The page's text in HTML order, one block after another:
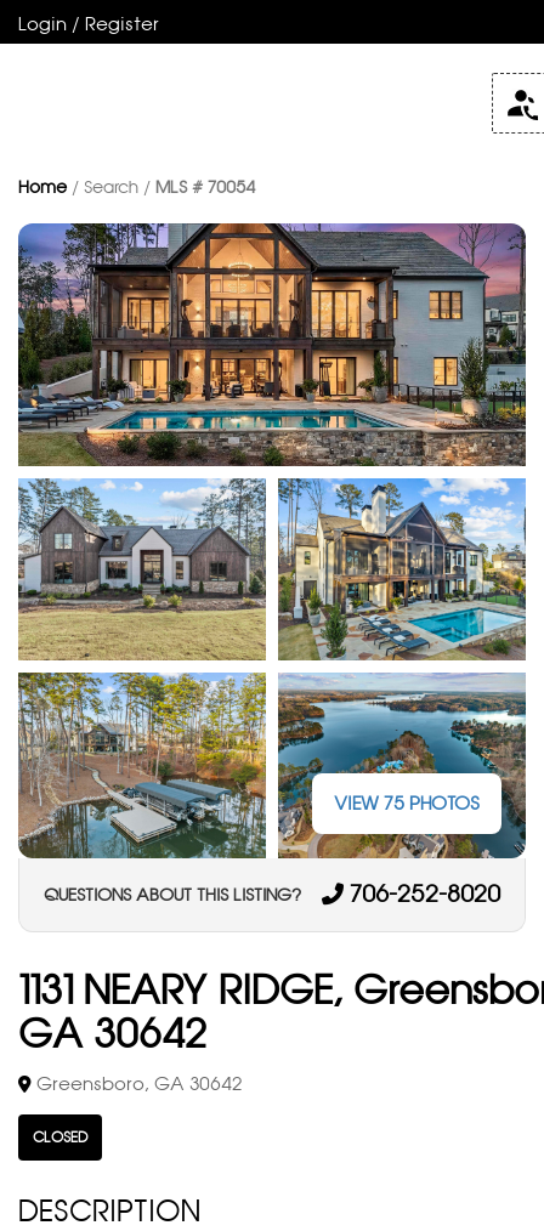
Login / Register
Home / Search / MLS # 70054
VIEW 75 PHOTOS
QUESTIONS ABOUT THIS LISTING? 706-252-8020
1131 NEARY RIDGE,
GA 30642
Greensboro, GA 30642
CLOSED
DESCRIPTION